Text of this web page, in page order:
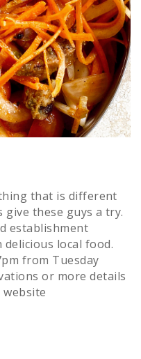
that is different
give these guys a try.
establishment
local food.
from Tuesday
or more details